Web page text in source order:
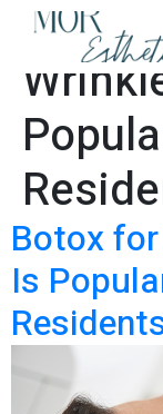
Tag:
Botox
Is